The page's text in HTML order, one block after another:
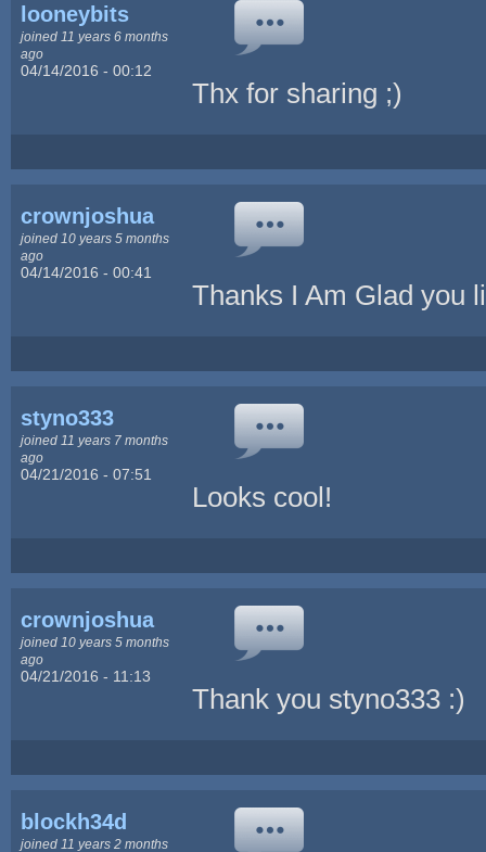
looneybits
joined 11 years 6 months
ago
04/14/2016 - 00:12
Thx for sharing ;)
crownjoshua
joined 10 years 5 months
ago
04/14/2016 - 00:41
Thanks I Am Glad you
styno333
joined 11 years 7 months
ago
04/21/2016 - 07:51
Looks cool!
crownjoshua
joined 10 years 5 months
ago
04/21/2016 - 11:13
Thank you styno333 :)
blockh34d
joined 11 years 2 months